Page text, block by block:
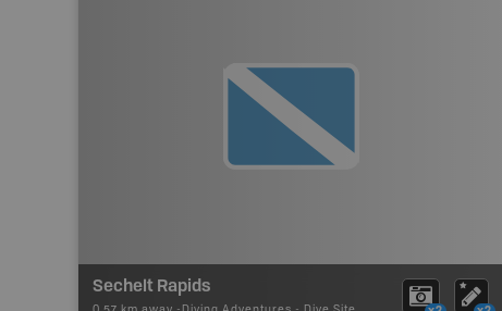
Sechelt Rapids